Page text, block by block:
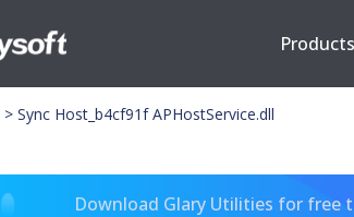
Products
> Sync Host_b4cf91f APHostService.dll
Download Glary Utilities for free